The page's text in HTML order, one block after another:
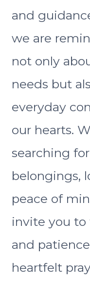
and
we are
not only
needs but
everyday
our hearts.
searching
belongings,
peace of
invite you
and
heartfelt